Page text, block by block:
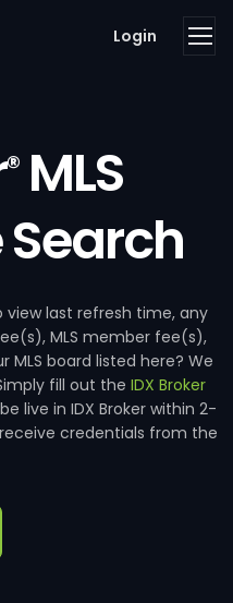
Login
®MLS
view last refresh time, any
MLS member fee(s),
MLS board listed here? We
fill out the IDX Broker
live in IDX Broker within 2-
credentials from the